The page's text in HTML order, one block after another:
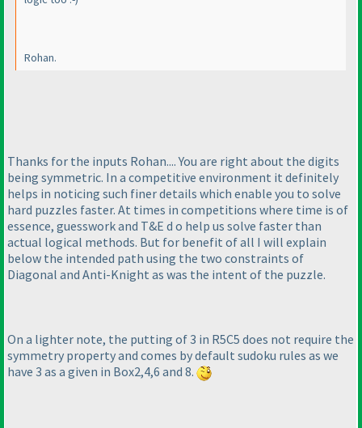
Rohan.
Thanks for the inputs Rohan.... You are right about the digits
being symmetric. In a competitive environment it definitely
helps in noticing such finer details which enable you to solve
hard puzzles faster. At times in competitions where time is of
essence, guesswork and T&E d o help us solve faster than
actual logical methods. But for benefit of all I will explain
below the intended path using the two constraints of
Diagonal and Anti-Knight as was the intent of the puzzle.
On a lighter note, the putting of 3 in R5C5 does not require the
symmetry property and comes by default sudoku rules as we
have 3 as a given in Box2,4,6 and 8.